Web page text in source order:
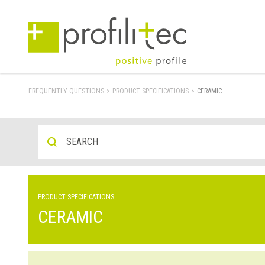
FREQUENTLY QUESTIONS > PRODUCT SPECIFICATIONS > CERAMIC
PRODUCT SPECIFICATIONS
CERAMIC